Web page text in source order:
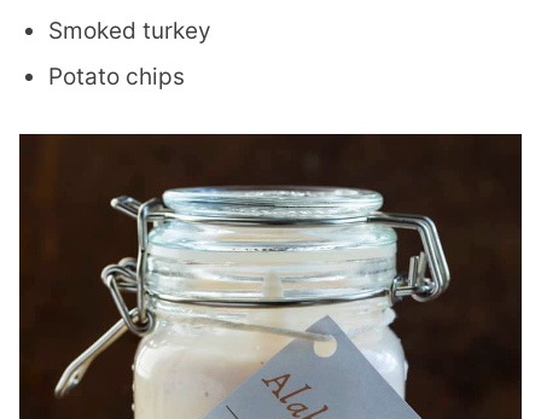
Smoked turkey
Potato chips